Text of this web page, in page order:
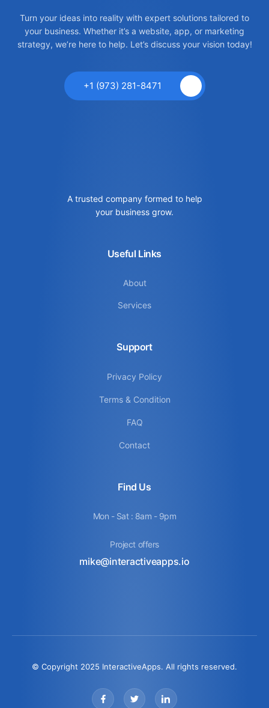
Turn your ideas into reality with expert solutions tailored to
your business. Whether it’s a website, app, or marketing
strategy, we’re here to help. Let’s discuss your vision today!
+1 (973) 281-8471
A trusted company formed to help
your business grow.
Useful Links
About
Services
Support
Privacy Policy
Terms & Condition
FAQ
Contact
Find Us
Mon - Sat : 8am - 9pm
Project offers
mike@interactiveapps.io
© Copyright 2025 InteractiveApps. All rights reserved.